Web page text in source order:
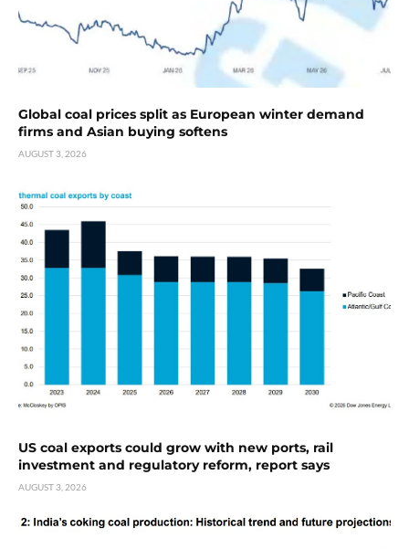
Global coal prices split as European winter demand
firms and Asian buying softens
AUGUST 3, 2026
US coal exports could grow with new ports, rail
investment and regulatory reform, report says
AUGUST 3, 2026